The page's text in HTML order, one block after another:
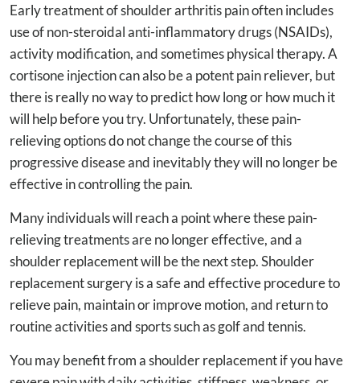
Early treatment of shoulder arthritis pain often includes
use of non-steroidal anti-inflammatory drugs (NSAIDs),
activity modification, and sometimes physical therapy. A
cortisone injection can also be a potent pain reliever, but
there is really no way to predict how long or how much it
will help before you try. Unfortunately, these pain-
relieving options do not change the course of this
progressive disease and inevitably they will no longer be
effective in controlling the pain.
Many individuals will reach a point where these pain-
relieving treatments are no longer effective, and a
shoulder replacement will be the next step. Shoulder
replacement surgery is a safe and effective procedure to
relieve pain, maintain or improve motion, and return to
routine activities and sports such as golf and tennis.
You may benefit from a shoulder replacement if you have